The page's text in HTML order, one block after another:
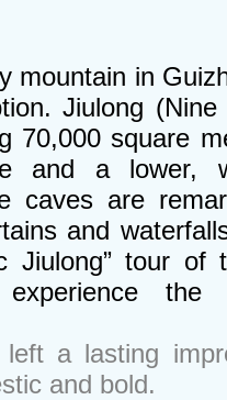
mountain in
Jiulong
70,000 square
and a lower,
caves are
and
Jiulong” tour of
the
a lasting
and bold.